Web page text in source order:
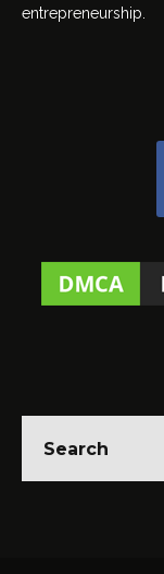
entrepreneurship.